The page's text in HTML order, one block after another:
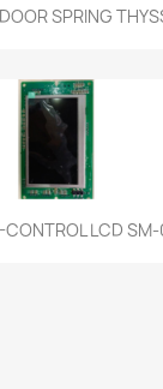
SPRING
CONTROL LCD